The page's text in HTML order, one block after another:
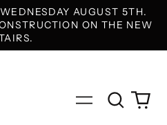
AUGUST 5TH.
ON THE NEW
Menu
Search
our
0